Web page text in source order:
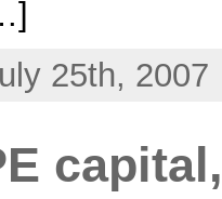
25th, 2007